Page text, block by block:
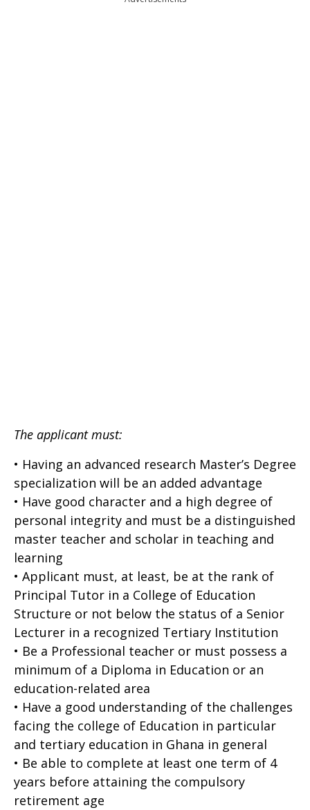
The applicant must:
• Having an advanced research Master’s Degree
specialization will be an added advantage
• Have good character and a high degree of
personal integrity and must be a distinguished
master teacher and scholar in teaching and
learning
• Applicant must, at least, be at the rank of
Principal Tutor in a College of Education
Structure or not below the status of a Senior
Lecturer in a recognized Tertiary Institution
• Be a Professional teacher or must possess a
minimum of a Diploma in Education or an
education-related area
• Have a good understanding of the challenges
facing the college of Education in particular
and tertiary education in Ghana in general
• Be able to complete at least one term of 4
years before attaining the compulsory
retirement age